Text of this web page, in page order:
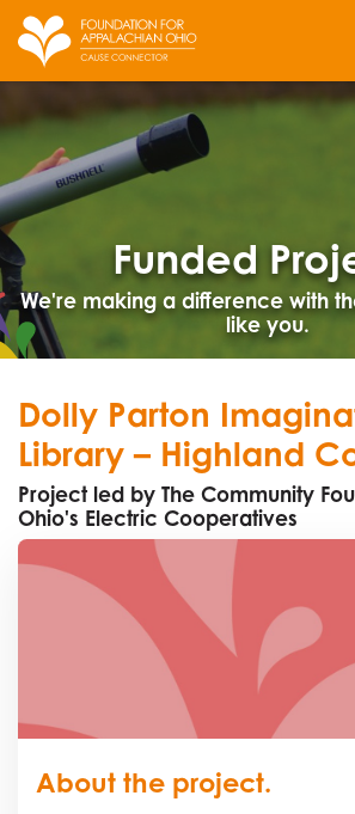
Skip
content
Funded
We're making a difference with
like you.
Dolly Parton
Library – Highland
Project led by The Community
Ohio's Electric Cooperatives
About the project.